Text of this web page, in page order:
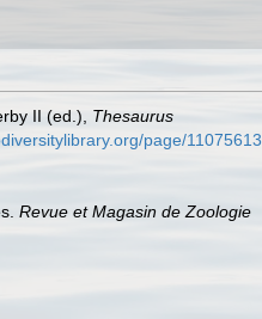
II (ed.), Thesaurus
page/11075613
Revue et Magasin de Zoologie